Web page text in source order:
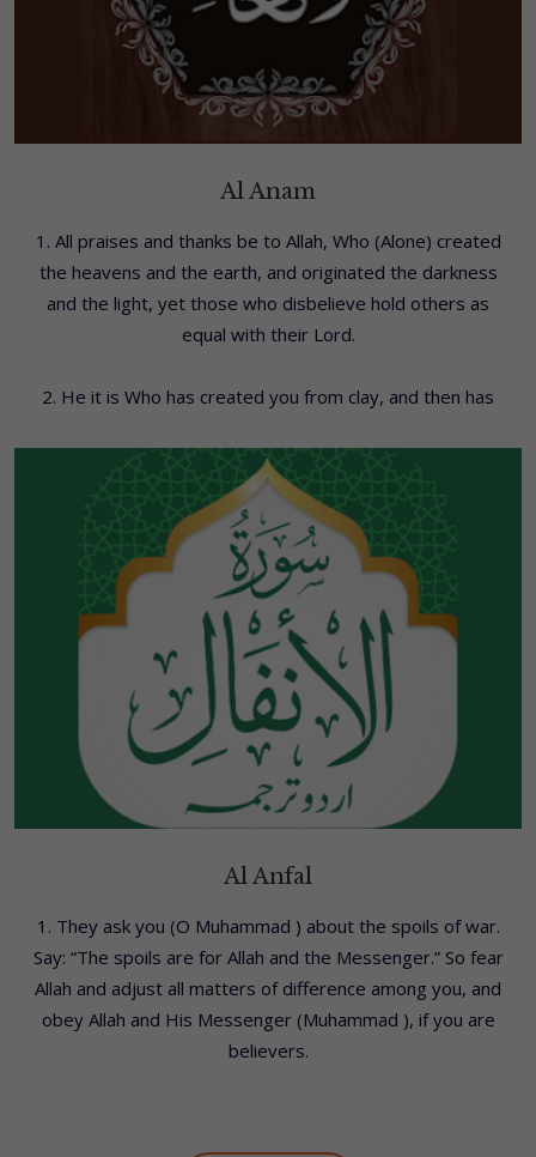
Al Anam
1. All praises and thanks be to Allah, Who (Alone) created
the heavens and the earth, and originated the darkness
and the light, yet those who disbelieve hold others as
equal with their Lord.
2. He it is Who has created you from clay, and then has
Al Anfal
1. They ask you (O Muhammad ) about the spoils of war.
Say: “The spoils are for Allah and the Messenger.” So fear
Allah and adjust all matters of difference among you, and
obey Allah and His Messenger (Muhammad ), if you are
believers.